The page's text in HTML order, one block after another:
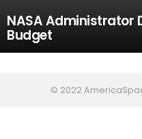
NASA Administrator
Budget
© 2022